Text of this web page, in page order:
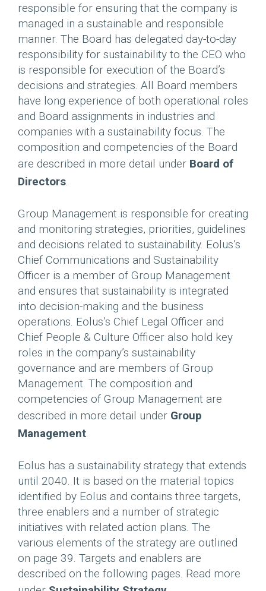
responsible for ensuring that the company is
managed in a sustainable and responsible
manner. The Board has delegated day-to-day
responsibility for sustainability to the CEO who
is responsible for execution of the Board’s
decisions and strategies. All Board members
have long experience of both operational roles
and Board assignments in industries and
companies with a sustainability focus. The
composition and competencies of the Board
are described in more detail under Board of
Directors.
Group Management is responsible for creating
and monitoring strategies, priorities, guidelines
and decisions related to sustainability. Eolus’s
Chief Communications and Sustainability
Officer is a member of Group Management
and ensures that sustainability is integrated
into decision-making and the business
operations. Eolus’s Chief Legal Officer and
Chief People & Culture Officer also hold key
roles in the company’s sustainability
governance and are members of Group
Management. The composition and
competencies of Group Management are
described in more detail under Group
Management.
Eolus has a sustainability strategy that extends
until 2040. It is based on the material topics
identified by Eolus and contains three targets,
three enablers and a number of strategic
initiatives with related action plans. The
various elements of the strategy are outlined
on page 39. Targets and enablers are
described on the following pages. Read more